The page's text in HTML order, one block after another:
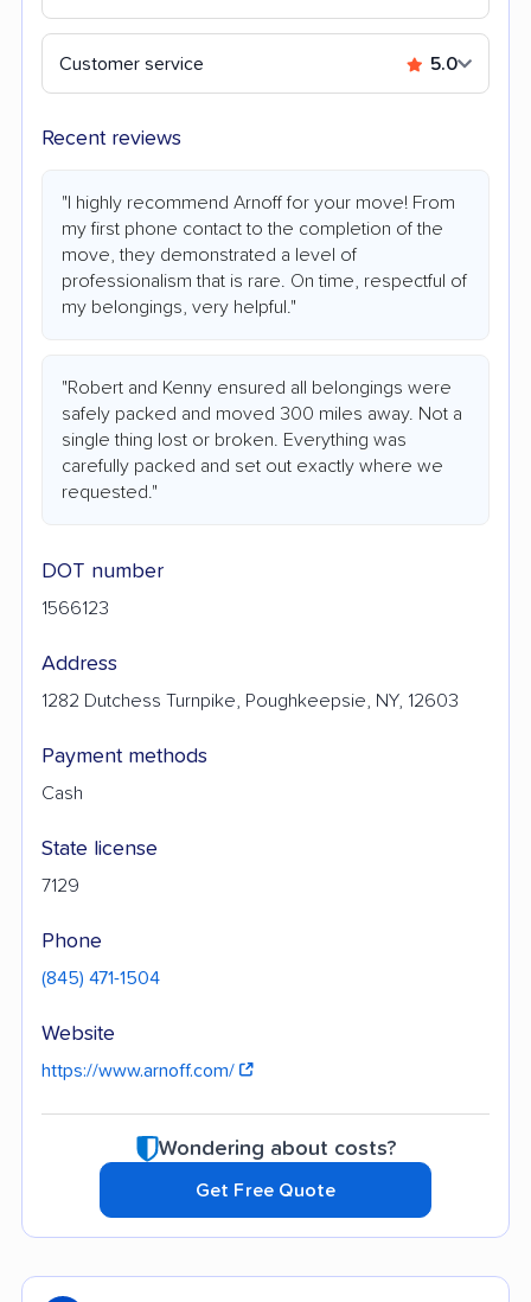
Customer service 5.0
Recent reviews
"I highly recommend Arnoff for your move! From
my first phone contact to the completion of the
move, they demonstrated a level of
professionalism that is rare. On time, respectful of
my belongings, very helpful."
"Robert and Kenny ensured all belongings were
safely packed and moved 300 miles away. Not a
single thing lost or broken. Everything was
carefully packed and set out exactly where we
requested."
DOT number
1566123
Address
1282 Dutchess Turnpike, Poughkeepsie, NY, 12603
Payment methods
Cash
State license
7129
Phone
(845) 471-1504
Website
https://www.arnoff.com/
Wondering about costs?
Get Free Quote